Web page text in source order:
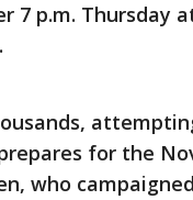
7 p.m. Thursday
for the
who